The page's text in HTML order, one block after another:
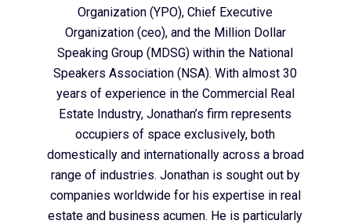
Organization (YPO), Chief Executive
Organization (ceo), and the Million Dollar
Speaking Group (MDSG) within the National
Speakers Association (NSA). With almost 30
years of experience in the Commercial Real
Estate Industry, Jonathan’s firm represents
occupiers of space exclusively, both
domestically and internationally across a broad
range of industries. Jonathan is sought out by
companies worldwide for his expertise in real
estate and business acumen. He is particularly